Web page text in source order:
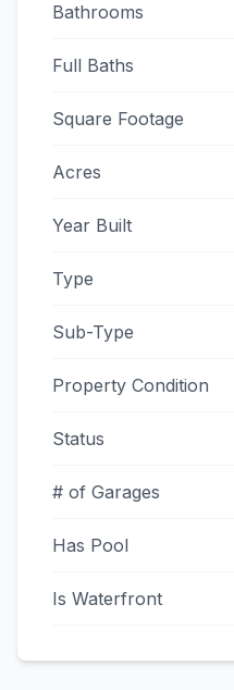
Bathrooms
Full Baths
Square Footage
Acres
Year Built
Type
Sub-Type
Property Condition
Status
# of Garages
Has Pool
Is Waterfront